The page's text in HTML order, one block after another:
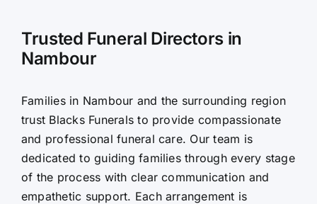
Funeral Prices & Plans
Contact Us
Trusted Funeral Directors in
Nambour
Families in Nambour and the surrounding region
trust Blacks Funerals to provide compassionate
and professional funeral care. Our team is
dedicated to guiding families through every stage
of the process with clear communication and
empathetic support. Each arrangement is